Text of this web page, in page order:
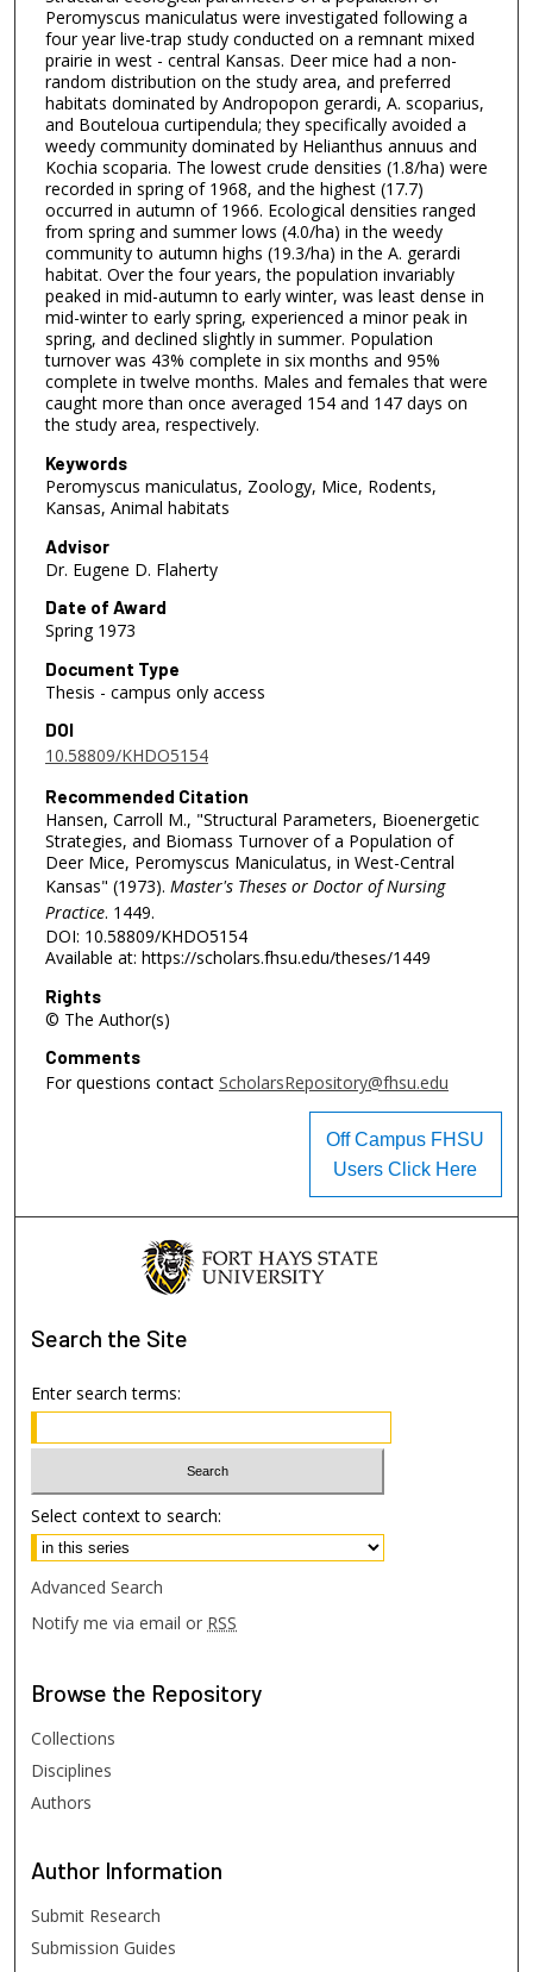
Peromyscus maniculatus were investigated following a
four year live-trap study conducted on a remnant mixed
prairie in west - central Kansas. Deer mice had a non-
random distribution on the study area, and preferred
habitats dominated by Andropopon gerardi, A. scoparius,
and Bouteloua curtipendula; they specifically avoided a
weedy community dominated by Helianthus annuus and
Kochia scoparia. The lowest crude densities (1.8/ha) were
recorded in spring of 1968, and the highest (17.7)
occurred in autumn of 1966. Ecological densities ranged
from spring and summer lows (4.0/ha) in the weedy
community to autumn highs (19.3/ha) in the A. gerardi
habitat. Over the four years, the population invariably
peaked in mid-autumn to early winter, was least dense in
mid-winter to early spring, experienced a minor peak in
spring, and declined slightly in summer. Population
turnover was 43% complete in six months and 95%
complete in twelve months. Males and females that were
caught more than once averaged 154 and 147 days on
the study area, respectively.
Keywords
Peromyscus maniculatus, Zoology, Mice, Rodents,
Kansas, Animal habitats
Advisor
Dr. Eugene D. Flaherty
Date of Award
Spring 1973
Document Type
Thesis - campus only access
DOI
10.58809/KHDO5154
Recommended Citation
Hansen, Carroll M., "Structural Parameters, Bioenergetic
Strategies, and Biomass Turnover of a Population of
Deer Mice, Peromyscus Maniculatus, in West-Central
Kansas" (1973). Master's Theses or Doctor of Nursing
Practice. 1449.
DOI: 10.58809/KHDO5154
Available at: https://scholars.fhsu.edu/theses/1449
Rights
© The Author(s)
Comments
For questions contact ScholarsRepository@fhsu.edu
Off Campus FHSU
Users Click Here
Search the Site
Enter search terms:
Select context to search:
Advanced Search
Notify me via email or RSS
Browse the Repository
Collections
Disciplines
Authors
Author Information
Submit Research
Submission Guides